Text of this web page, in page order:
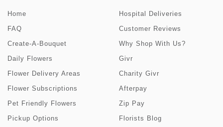
Home
FAQ
Create-A-Bouquet
Daily Flowers
Flower Delivery Areas
Flower Subscriptions
Pet Friendly Flowers
Pickup Options
Hospital Deliveries
Customer Reviews
Why Shop With Us?
Givr
Charity Givr
Afterpay
Zip Pay
Florists Blog